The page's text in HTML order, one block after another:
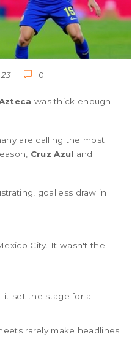
0
was thick enough
are calling the most
Cruz Azul and
goalless draw in
City . It wasn't the
it set the stage for a
rarely make headlines